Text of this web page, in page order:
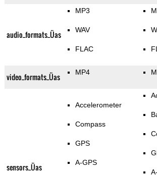
audio_formats_Üas
MP3
WAV
FLAC
video_formats_Üas MP4
sensors_Üas
Accelerometer
Compass
GPS
A-GPS